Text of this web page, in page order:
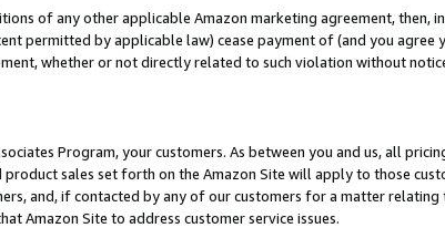
of any other applicable Amazon marketing agreement, then,
permitted by applicable law) cease payment of (and you agree
whether or not directly related to such violation without
Program, your customers. As between you and us, all
sales set forth on the Amazon Site will apply to those
and, if contacted by any of our customers for a matter
Amazon Site to address customer service issues.